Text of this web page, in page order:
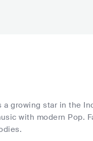
growing star in the
with modern Pop.